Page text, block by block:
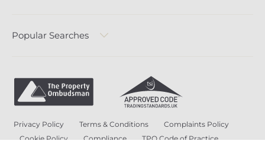
Popular Searches
Privacy Policy Terms & Conditions
Complaints Policy
Cookie Policy
Compliance TPO Code of Practice